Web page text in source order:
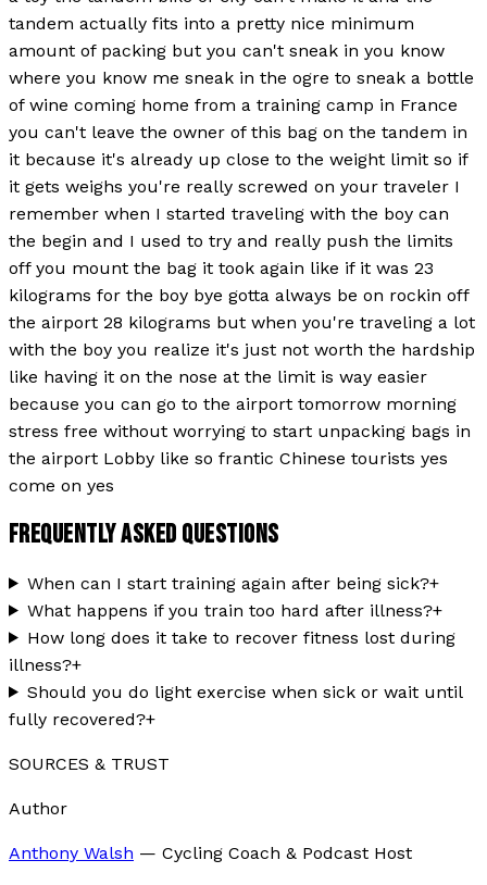
tandem actually fits into a pretty nice minimum
amount of packing but you can't sneak in you know
where you know me sneak in the ogre to sneak a bottle
of wine coming home from a training camp in France
you can't leave the owner of this bag on the tandem in
it because it's already up close to the weight limit so if
it gets weighs you're really screwed on your traveler I
remember when I started traveling with the boy can
the begin and I used to try and really push the limits
off you mount the bag it took again like if it was 23
kilograms for the boy bye gotta always be on rockin off
the airport 28 kilograms but when you're traveling a lot
with the boy you realize it's just not worth the hardship
like having it on the nose at the limit is way easier
because you can go to the airport tomorrow morning
stress free without worrying to start unpacking bags in
the airport Lobby like so frantic Chinese tourists yes
come on yes
FREQUENTLY ASKED QUESTIONS
When can I start training again after being sick?+
What happens if you train too hard after illness?+
How long does it take to recover fitness lost during
illness?+
Should you do light exercise when sick or wait until
fully recovered?+
SOURCES & TRUST
Author
Anthony Walsh — Cycling Coach & Podcast Host